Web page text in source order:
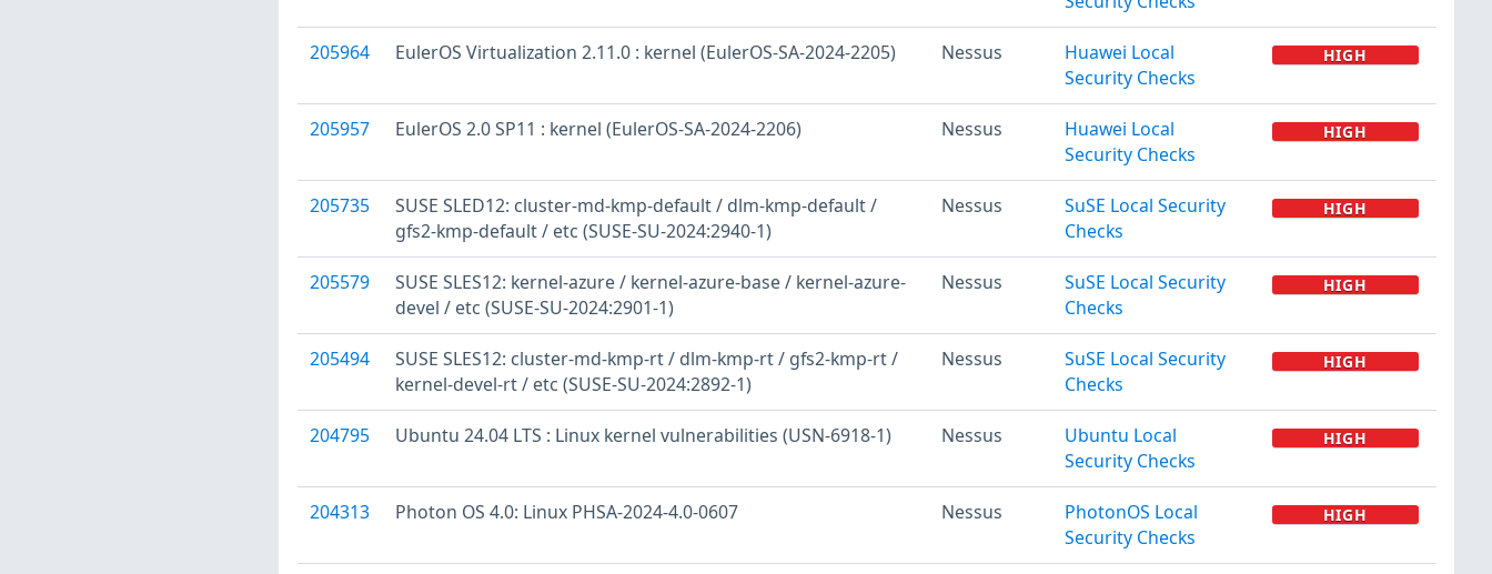
205964 EulerOS Virtualization 2.11.0 : kernel (EulerOS-SA-2024-2205) Nessus
Huawei Local
Security Checks
HIGH
205957 EulerOS 2.0 SP11 : kernel (EulerOS-SA-2024-2206) Nessus
Huawei Local
Security Checks
HIGH
205735
SUSE SLED12: cluster-md-kmp-default / dlm-kmp-default /
gfs2-kmp-default / etc (SUSE-SU-2024:2940-1)
Nessus
SuSE Local Security
Checks
HIGH
205579
SUSE SLES12: kernel-azure / kernel-azure-base / kernel-azure-
devel / etc (SUSE-SU-2024:2901-1)
Nessus
SuSE Local Security
Checks
HIGH
205494
SUSE SLES12: cluster-md-kmp-rt / dlm-kmp-rt / gfs2-kmp-rt /
kernel-devel-rt / etc (SUSE-SU-2024:2892-1)
Nessus
SuSE Local Security
Checks
HIGH
204795 Ubuntu 24.04 LTS : Linux kernel vulnerabilities (USN-6918-1) Nessus
Ubuntu Local
Security Checks
HIGH
204313 Photon OS 4.0: Linux PHSA-2024-4.0-0607 Nessus
PhotonOS Local
Security Checks
HIGH